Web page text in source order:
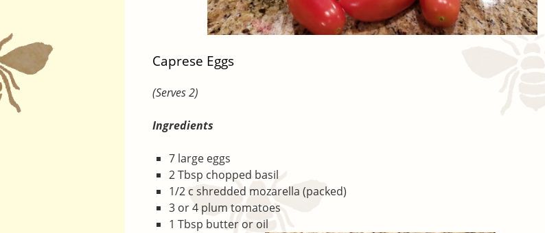
Caprese Eggs
(Serves 2)
Ingredients
7 large eggs
2 Tbsp chopped basil
1/2 c shredded mozarella (packed)
3 or 4 plum tomatoes
1 Tbsp butter or oil